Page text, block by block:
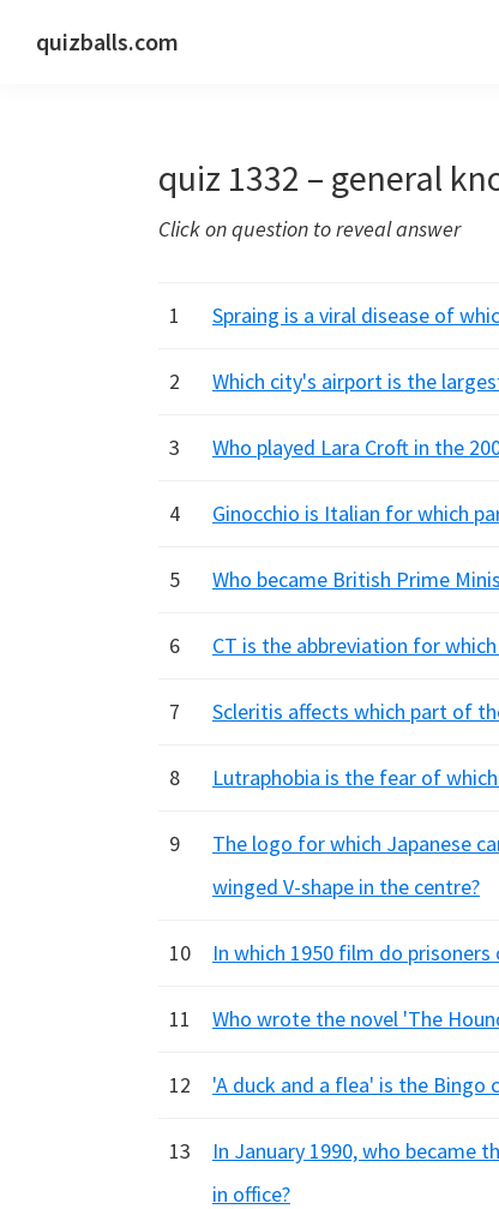
quizballs.com
quiz 1332 – general
Click on question to reveal answer
1 Spraing is a viral disease of
2 Which city's airport is the
3 Who played Lara Croft in the
4 Ginocchio is Italian for which
5 Who became British Prime
6 CT is the abbreviation for
7 Scleritis affects which part of
8 Lutraphobia is the fear of
9
The logo for which Japanese
winged V-shape in the centre?
10 In which 1950 film do
11 Who wrote the novel 'The
12 'A duck and a flea' is the Bingo
13
In January 1990, who
in office?